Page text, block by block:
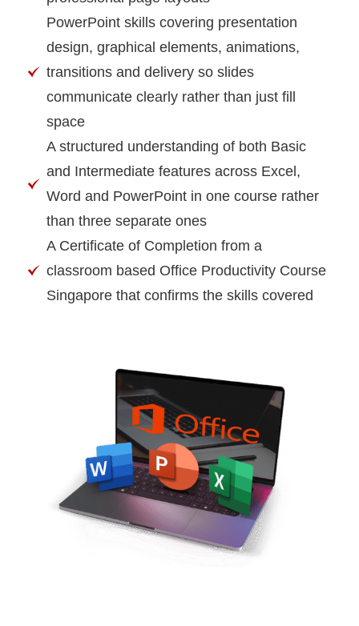
PowerPoint skills covering presentation
design, graphical elements, animations,
transitions and delivery so slides
communicate clearly rather than just fill
space
A structured understanding of both Basic
and Intermediate features across Excel,
Word and PowerPoint in one course rather
than three separate ones
A Certificate of Completion from a
classroom based Office Productivity Course
Singapore that confirms the skills covered